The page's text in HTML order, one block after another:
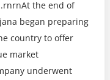
the end of
began preparing
country to offer
market
underwent